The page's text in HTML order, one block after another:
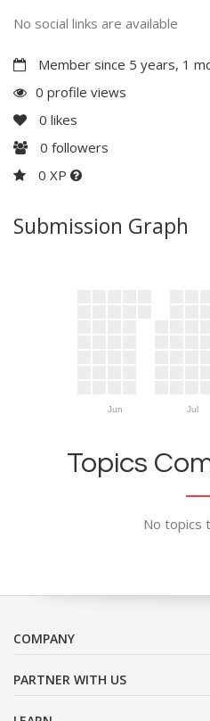
No social links are available
Member since 5 years, 1
0 profile views
0 likes
0 followers
0 XP
Submission Graph
Jun Jul
Topics
No topics
COMPANY
PARTNER WITH US